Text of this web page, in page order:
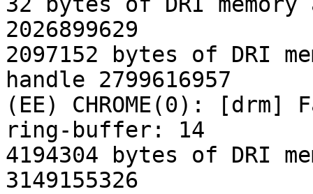
2026899629
2097152 bytes of DRI
handle 2799616957
(EE) CHROME(0):
ring-buffer: 14
4194304 bytes of DRI
3149155326